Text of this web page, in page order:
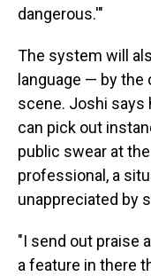
dangerous.'"
The system will
language — by the
scene. Joshi says
can pick out
public swear at
professional, a
unappreciated by
"I send out praise
a feature in there